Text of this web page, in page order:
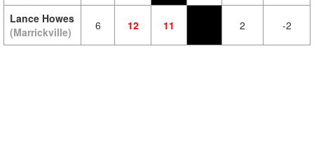
Lance Howes
(Marrickville)
6 12 11 2 -2